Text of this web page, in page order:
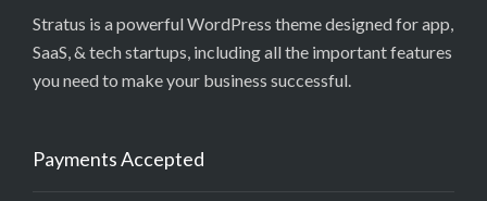
Stratus is a powerful WordPress theme designed for app,
SaaS, & tech startups, including all the important features
you need to make your business successful.
Payments Accepted